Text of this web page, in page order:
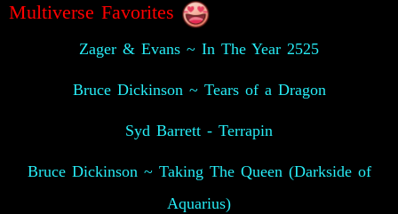
Multiverse Favorites
Zager & Evans ~ In The Year 2525
Bruce Dickinson ~ Tears of a Dragon
Syd Barrett - Terrapin
Bruce Dickinson ~ Taking The Queen (Darkside of
Aquarius)